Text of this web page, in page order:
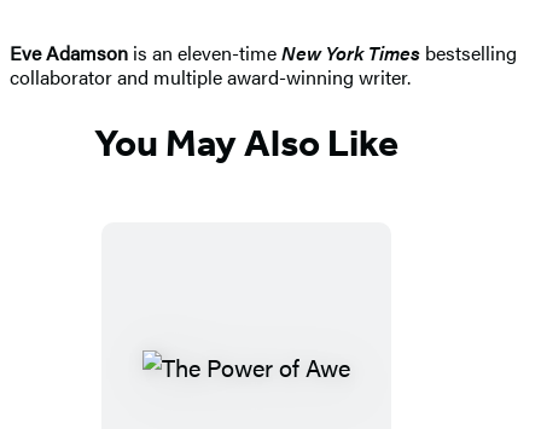
Eve Adamson is an eleven-timeNew York Times bestselling
collaborator and multiple award-winning writer.
You May Also Like